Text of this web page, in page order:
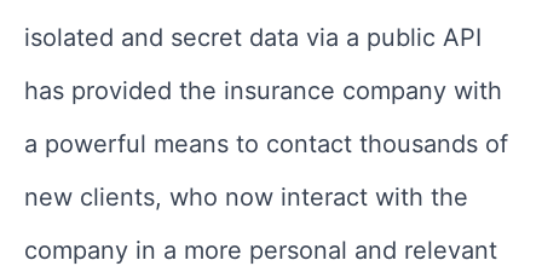
isolated and secret data via a public API
has provided the insurance company with
a powerful means to contact thousands of
new clients, who now interact with the
company in a more personal and relevant